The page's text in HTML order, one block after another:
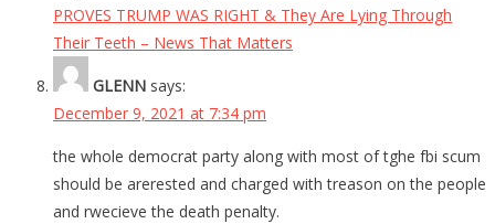
PROVES TRUMP WAS RIGHT & They Are Lying Through
Their Teeth – News That Matters
GLENN says:
December 9, 2021 at 7:34 pm
the whole democrat party along with most of tghe fbi scum
should be arerested and charged with treason on the people
and rwecieve the death penalty.